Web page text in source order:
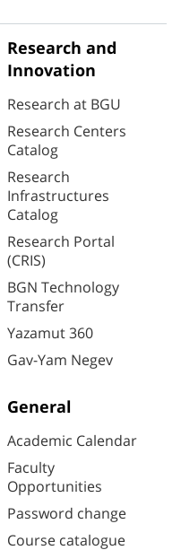
Research and
Innovation
Research at BGU
Research Centers
Catalog
Research
Infrastructures
Catalog
Research Portal
(CRIS)
BGN Technology
Transfer
Yazamut 360
Gav-Yam Negev
General
Academic Calendar
Faculty
Opportunities
Password change
Course catalogue